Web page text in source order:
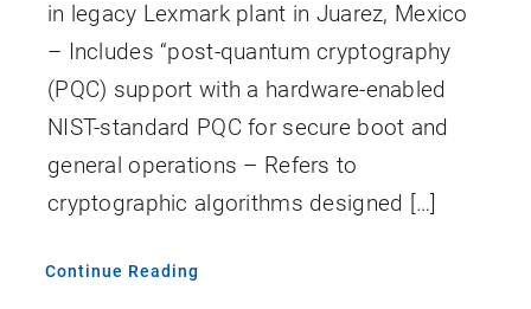
in legacy Lexmark plant in Juarez, Mexico
– Includes “post-quantum cryptography
(PQC) support with a hardware-enabled
NIST-standard PQC for secure boot and
general operations – Refers to
cryptographic algorithms designed […]
Continue Reading